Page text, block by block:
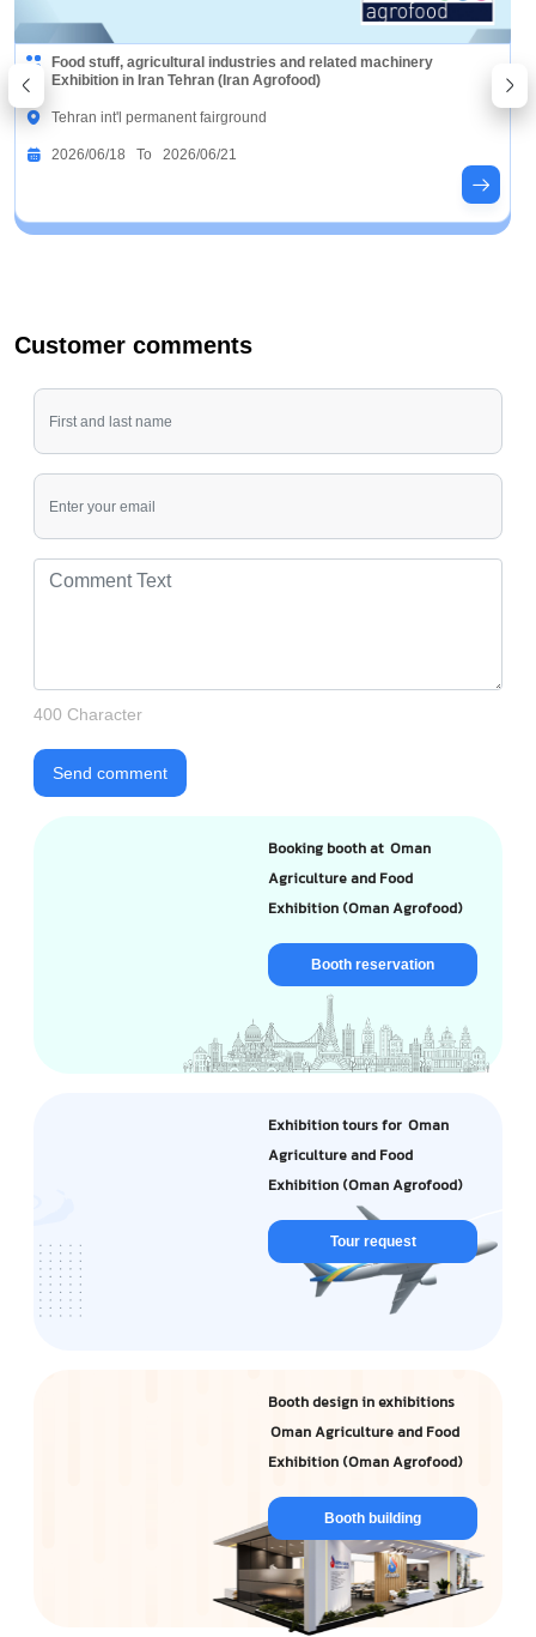
Food stuff, agricultural industries and related machinery
Exhibition in Iran Tehran (Iran Agrofood)
Tehran int'l permanent fairground
2026/06/18 To 2026/06/21
Customer comments
400 Character
Send comment
Booking booth at Oman
Agriculture and Food
Exhibition (Oman Agrofood)
Booth reservation
Exhibition tours for Oman
Agriculture and Food
Exhibition (Oman Agrofood)
Tour request
Booth design in exhibitions
Oman Agriculture and Food
Exhibition (Oman Agrofood)
Booth building